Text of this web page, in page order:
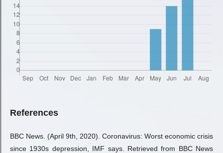
References
BBC News. (April 9th, 2020). Coronavirus: Worst economic crisis
since 1930s depression, IMF says. Retrieved from BBC News